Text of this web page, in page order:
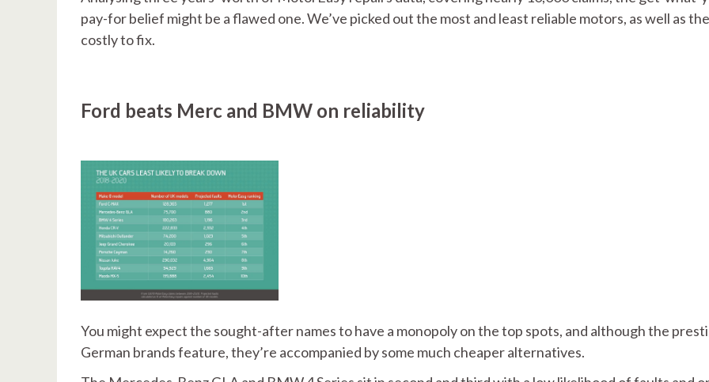
pay-for belief might be a flawed one. We’ve picked out the most and least reliable motors, as well as
costly to fix.
Ford beats Merc and BMW on reliability
You might expect the sought-after names to have a monopoly on the top spots, and although the
German brands feature, they’re accompanied by some much cheaper alternatives.